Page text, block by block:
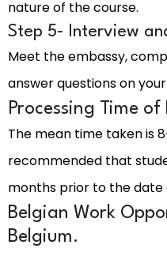
nature of the course.
Step 5- Interview
Meet the embassy,
answer questions on
Processing Time
The mean time taken is
recommended that
months prior to the date
Belgian Work
Belgium.